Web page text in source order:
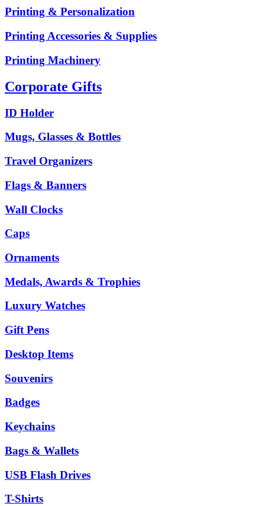
Printing & Personalization
Printing Accessories & Supplies
Printing Machinery
Corporate Gifts
ID Holder
Mugs, Glasses & Bottles
Travel Organizers
Flags & Banners
Wall Clocks
Caps
Ornaments
Medals, Awards & Trophies
Luxury Watches
Gift Pens
Desktop Items
Souvenirs
Badges
Keychains
Bags & Wallets
USB Flash Drives
T-Shirts